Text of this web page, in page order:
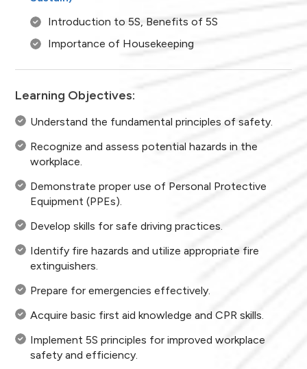
Introduction to 5S, Benefits of 5S
Importance of Housekeeping
Learning Objectives:
Understand the fundamental principles of safety.
Recognize and assess potential hazards in the
workplace.
Demonstrate proper use of Personal Protective
Equipment (PPEs).
Develop skills for safe driving practices.
Identify fire hazards and utilize appropriate fire
extinguishers.
Prepare for emergencies effectively.
Acquire basic first aid knowledge and CPR skills.
Implement 5S principles for improved workplace
safety and efficiency.